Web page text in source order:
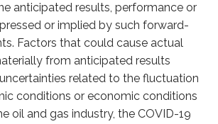
anticipated results, performance or
or implied by such forward-
Factors that could cause actual
from anticipated results
related to the fluctuation
conditions or economic conditions
oil and gas industry, the COVID-19